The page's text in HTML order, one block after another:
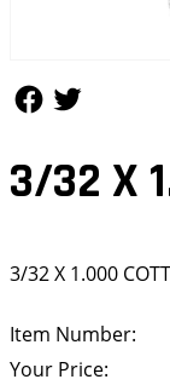
3/32 X
3/32 X 1.000
Item Number:
Your Price: